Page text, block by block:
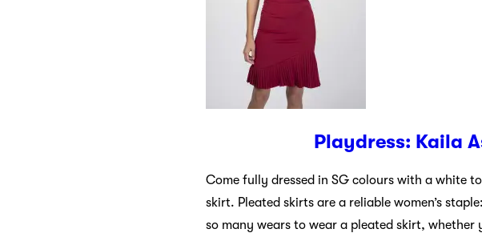
Playdress: Kaila
Come fully dressed in SG colours with a white
skirt. Pleated skirts are a reliable women’s
so many wears to wear a pleated skirt,